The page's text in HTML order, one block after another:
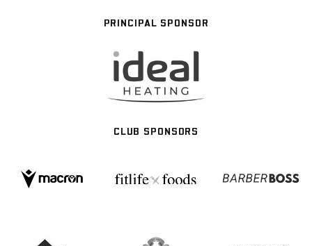
PRINCIPAL SPONSOR
CLUB SPONSORS